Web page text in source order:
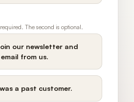
The second is optional.
our newsletter and
from us.
a past customer.